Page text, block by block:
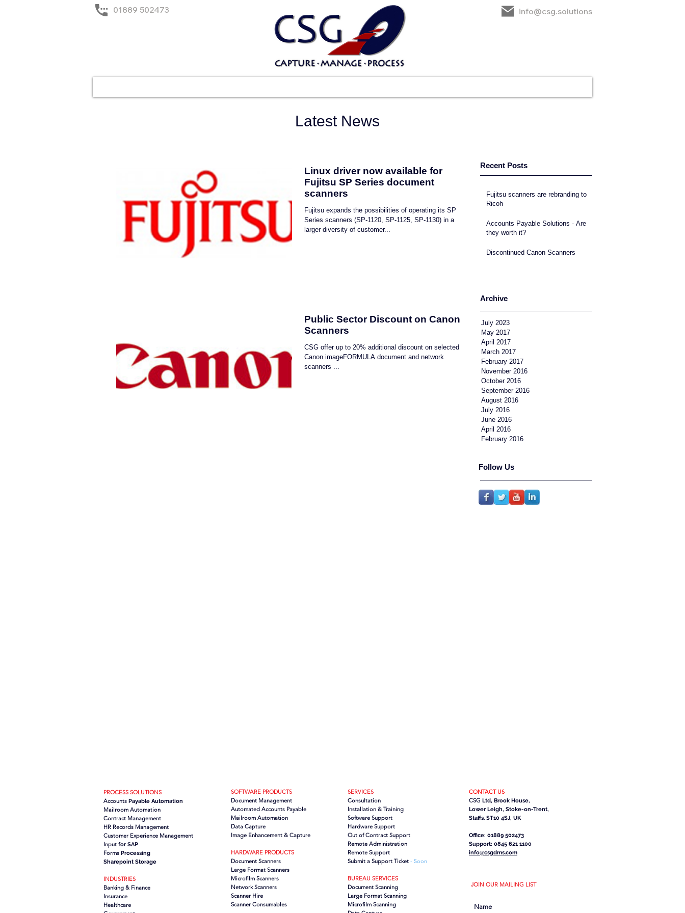
01889 502473 info@csg.solutions
Latest News
Linux driver now available for
Fujitsu SP Series document
scanners
Fujitsu expands the possibilities of operating its SP
Series scanners (SP-1120, SP-1125, SP-1130) in a
larger diversity of customer...
Public Sector Discount on Canon
Scanners
CSG offer up to 20% additional discount on selected
Canon imageFORMULA document and network
scanners ...
Fujitsu scanners are rebranding to
Ricoh
Accounts Payable Solutions - Are
they worth it?
Discontinued Canon Scanners
Recent Posts
Archive
July 2023
May 2017
April 2017
March 2017
February 2017
November 2016
October 2016
September 2016
August 2016
July 2016
June 2016
April 2016
February 2016
Follow Us
SOFTWARE PRODUCTS
Document Management
Automated Accounts Payable
Mailroom Automation
Data Capture
Image Enhancement & Capture
HARDWARE PRODUCTS
Document Scanners
Large Format Scanners
Microfilm Scanners
Network Scanners
Scanner Hire
Scanner Consumables
SERVICES
Consultation
Installation & Training
Software Support
Hardware Support
Out of Contract Support
Remote Administration
Remote Support
Submit a Support Ticket - Soon
BUREAU SERVICES
Document Scanning
Large Format Scanning
Microfilm Scanning
PROCESS SOLUTIONS
Accounts Payable Automation
Mailroom Automation
Contract Management
HR Records Management
Customer Experience Management
Input for SAP
Forms Processing
Sharepoint Storage
INDUSTRIES
Banking & Finance
Insurance
Healthcare
CONTACT US
CSG Ltd, Brook House,
Lower Leigh, Stoke-on-Trent,
Staffs. ST10 4SJ, UK
Office: 01889 502473
Support: 0845 621 1100
info@csgdms.com
JOIN OUR MAILING LIST